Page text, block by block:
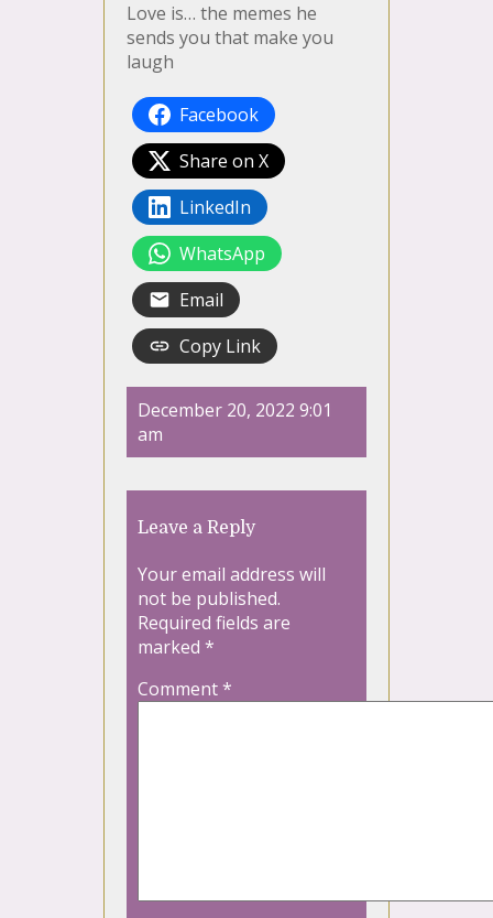
Love is… the memes he
sends you that make you
laugh
Facebook
Share on X
LinkedIn
WhatsApp
Email
Copy Link
December 20, 2022 9:01
am
Leave a Reply
Your email address will
not be published.
Required fields are
marked *
Comment*